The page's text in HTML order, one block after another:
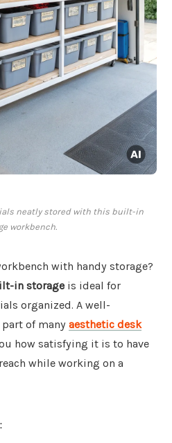
neatly stored with this built-in
workbench.
with handy storage?
in storage is ideal for
organized. A well-
of many aesthetic desk
how satisfying it is to have
while working on a